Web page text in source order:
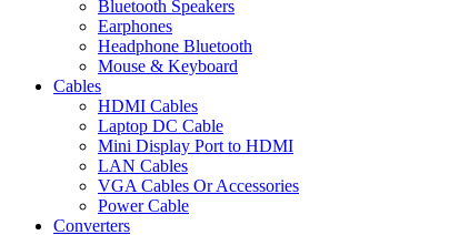
Bluetooth Speakers
Earphones
Headphone Bluetooth
Mouse & Keyboard
Cables
HDMI Cables
Laptop DC Cable
Mini Display Port to HDMI
LAN Cables
VGA Cables Or Accessories
Power Cable
Converters